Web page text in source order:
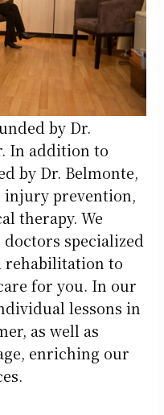
by Dr.
In addition to
by Dr. Belmonte,
injury prevention,
therapy. We
specialized
rehabilitation to
for you. In our
lessons in
as well as
enriching our